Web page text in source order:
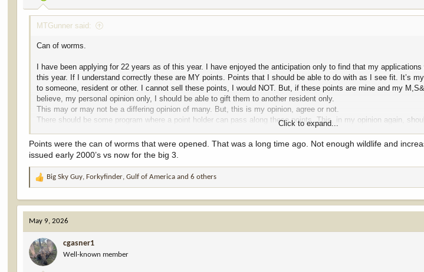
:
MTGunner said:
Can of worms.
I have been applying for 22 years as of this year. I have enjoyed the anticipation only to find that my
this year. If I understand correctly these are MY points. Points that I should be able to do with as I see fit. It’s
to someone, resident or other. I cannot sell these points, I would NOT. But, if these points are mine and my
believe, my personal opinion only, I should be able to gift them to another resident only.
This may or may not be a differing opinion of many. But, this is my opinion, agree or not.
There should be some program where a point holder can pass along these points. This, in my opinion again,
member or friend. It should be ILLEGAL to sell these points. There are many who have aged and no longer
away. I would so enjoy to pass along my points to some youngster, new hunter or a longtime applicant hunter
I do NOT expect anyone to agree. This I only my opinion. Plus, I believe this to truly be a “ can of worms”. MTG
Click to expand...
Points were the can of worms that were opened. That was a long time ago. Not enough wildlife and
issued early 2000’s vs now for the big 3.
R
a
c
t
i
o
n
s
Big Sky Guy, Forkyfinder,Gulf of America and 6 others
May 9, 2026
cgasner1
Well-known member